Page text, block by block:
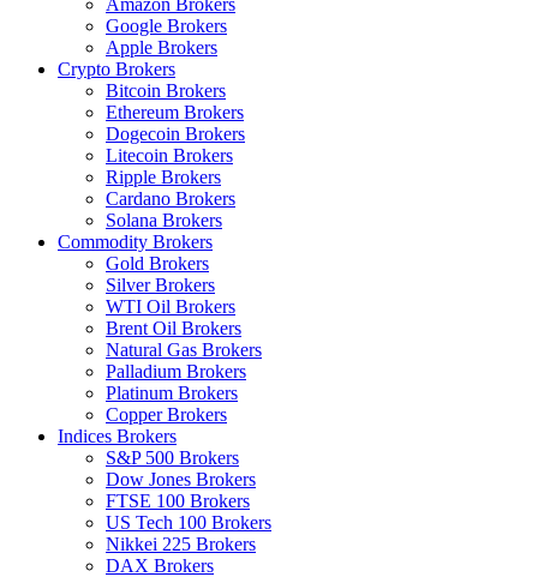
Amazon Brokers
Google Brokers
Apple Brokers
Crypto Brokers
Bitcoin Brokers
Ethereum Brokers
Dogecoin Brokers
Litecoin Brokers
Ripple Brokers
Cardano Brokers
Solana Brokers
Commodity Brokers
Gold Brokers
Silver Brokers
WTI Oil Brokers
Brent Oil Brokers
Natural Gas Brokers
Palladium Brokers
Platinum Brokers
Copper Brokers
Indices Brokers
S&P 500 Brokers
Dow Jones Brokers
FTSE 100 Brokers
US Tech 100 Brokers
Nikkei 225 Brokers
DAX Brokers